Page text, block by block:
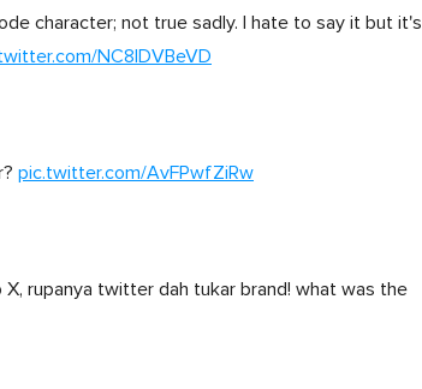
character; not true sadly. I hate to say it but it's
NC8IDVBeVD
pic.twitter.com/AvFPwfZiRw
rupanya twitter dah tukar brand! what was the